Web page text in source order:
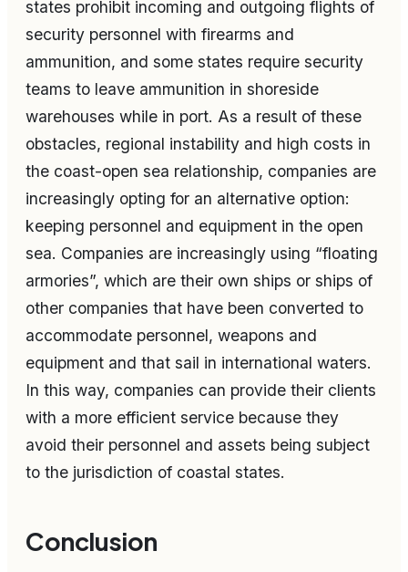
states prohibit incoming and outgoing flights of
security personnel with firearms and
ammunition, and some states require security
teams to leave ammunition in shoreside
warehouses while in port. As a result of these
obstacles, regional instability and high costs in
the coast-open sea relationship, companies are
increasingly opting for an alternative option:
keeping personnel and equipment in the open
sea. Companies are increasingly using “floating
armories”, which are their own ships or ships of
other companies that have been converted to
accommodate personnel, weapons and
equipment and that sail in international waters.
In this way, companies can provide their clients
with a more efficient service because they
avoid their personnel and assets being subject
to the jurisdiction of coastal states.
Conclusion